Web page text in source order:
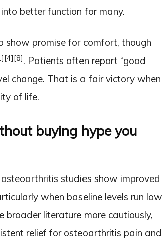
better function for many.
show promise for comfort, though
[4][8]. Patients often report “good
change. That is a fair victory when
of life.
buying hype you
studies show improved
when baseline levels run low
broader literature more cautiously,
relief for osteoarthritis pain and